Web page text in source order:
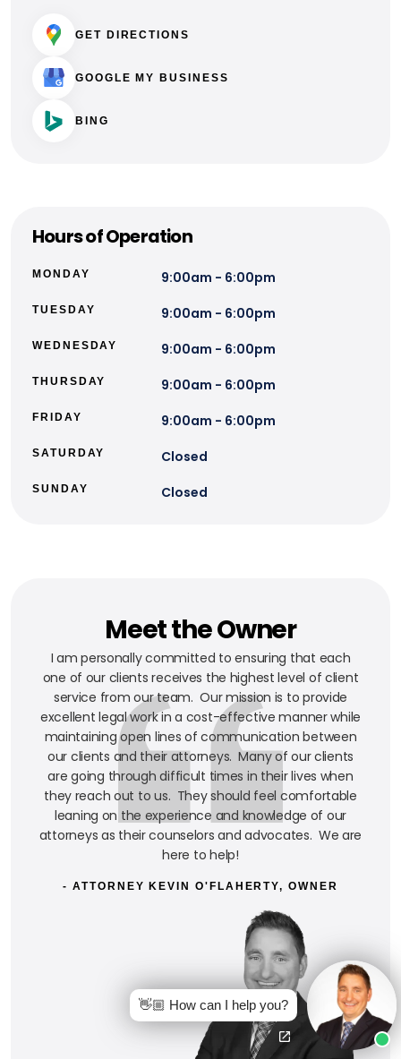
GET DIRECTIONS
GOOGLE MY BUSINESS
BING
Hours of Operation
MONDAY 9:00am - 6:00pm
TUESDAY 9:00am - 6:00pm
WEDNESDAY 9:00am - 6:00pm
THURSDAY 9:00am - 6:00pm
FRIDAY 9:00am - 6:00pm
SATURDAY Closed
SUNDAY Closed
Meet the Owner
I am personally committed to ensuring that each
one of our clients receives the highest level of client
service from our team. Our mission is to provide
excellent legal work in a cost-effective manner while
maintaining open lines of communication between
our clients and their attorneys. Many of our clients
are going through difficult times in their lives when
they reach out to us. They should feel comfortable
leaning on the experience and knowledge of our
attorneys as their counselors and advocates. We are
here to help!
- ATTORNEY KEVIN O'FLAHERTY, OWNER
👋🏼 How can I help you?